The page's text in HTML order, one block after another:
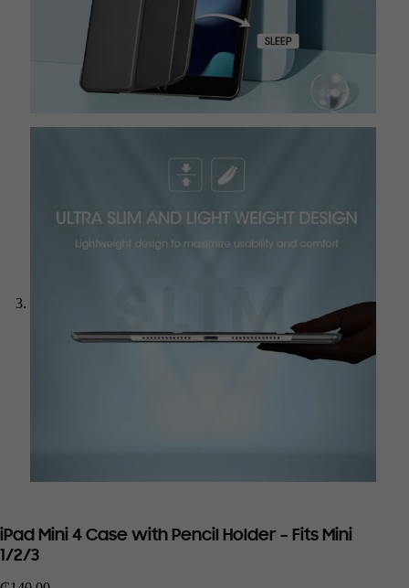
iPad Mini 4 Case with Pencil Holder – Fits Mini
1/2/3